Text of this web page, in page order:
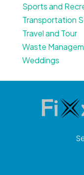
Sports and
Transportation
Travel and Tour
Waste
Weddings